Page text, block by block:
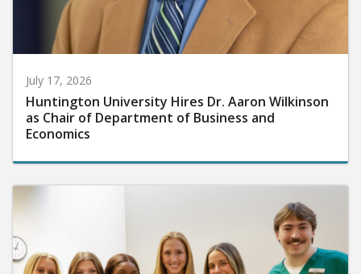
July 17, 2026
Huntington University Hires Dr. Aaron Wilkinson
as Chair of Department of Business and
Economics